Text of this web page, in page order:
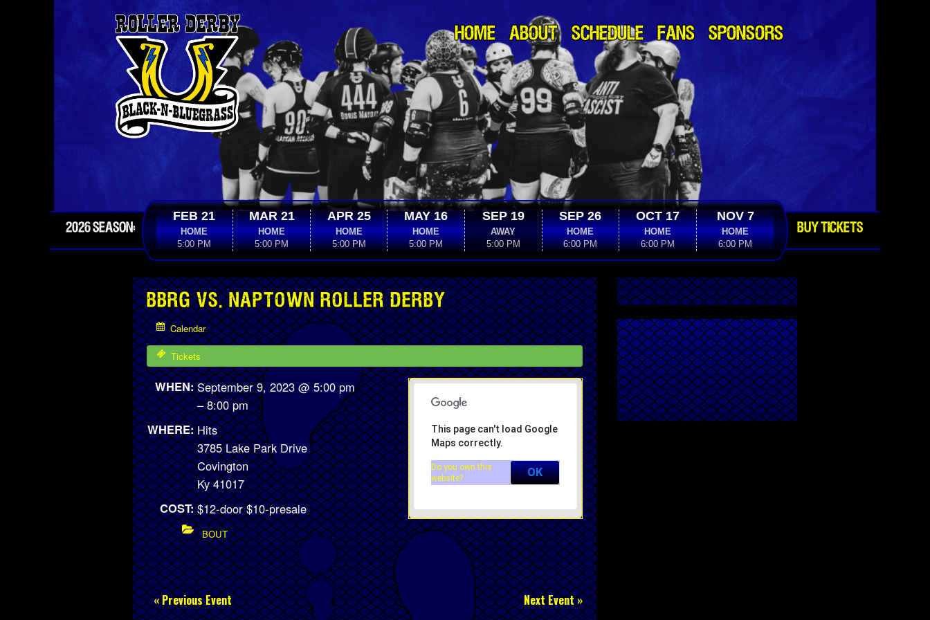
HOME ABOUT SCHEDULE FANS SPONSORS
2026 SEASON:
FEB 21
HOME
5:00 PM
MAR 21
HOME
5:00 PM
APR 25
HOME
5:00 PM
MAY 16
HOME
5:00 PM
SEP 19
AWAY
5:00 PM
SEP 26
HOME
6:00 PM
OCT 17
HOME
6:00 PM
NOV 7
HOME
6:00 PM
BUY TICKETS
BBRG VS. NAPTOWN ROLLER DERBY
Calendar
Tickets
This page can't load Google
Maps correctly.
Do you own this
website?
OK
WHEN:September 9, 2023 @ 5:00 pm
– 8:00 pm
WHERE:Hits
3785 Lake Park Drive
Covington
Ky 41017
COST:$12-door $10-presale
BOUT
« Previous Event Next Event »